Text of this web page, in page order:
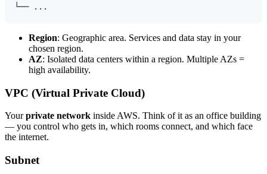
Region: Geographic area. Services and data stay in your
chosen region.
AZ: Isolated data centers within a region. Multiple AZs =
high availability.
VPC (Virtual Private Cloud)
Yourprivate network inside AWS. Think of it as an office building
— you control who gets in, which rooms connect, and which face
the internet.
Subnet